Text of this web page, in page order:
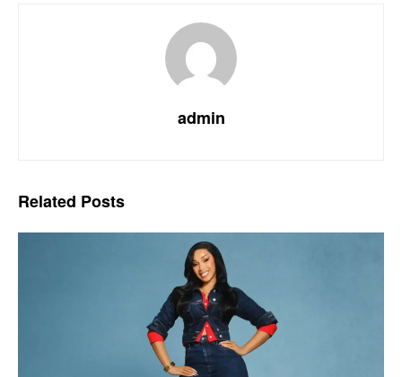
admin
Related Posts